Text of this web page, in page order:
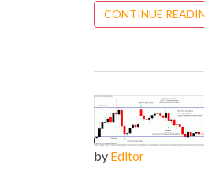
CONTINUE
by Editor